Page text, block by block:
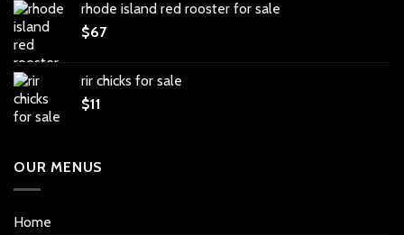
rhode island red rooster for sale
$67
rir chicks for sale
$11
OUR MENUS
Home